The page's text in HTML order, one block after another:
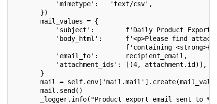
'mimetype':   'text/csv',
})
mail_values = {
'subject':        f'Daily Product Export —
'body_html':      f'<p>Please find attached
f'containing
'email_to':       recipient_email,
'attachment_ids': [(4, attachment.id)],
}
mail =
mail.send()
_logger.info("Product export email sent to